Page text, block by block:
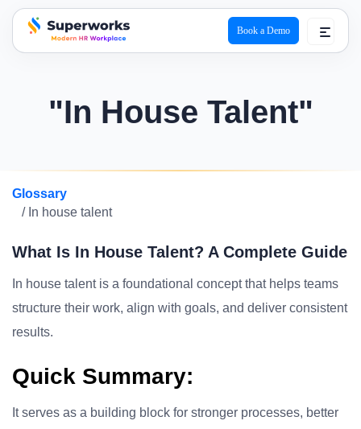
superworks logo
Book a Demo
"In House Talent"
Glossary
/ In house talent
What Is In House Talent? A Complete Guide
In house talent is a foundational concept that helps teams
structure their work, align with goals, and deliver consistent
results.
Quick Summary:
It serves as a building block for stronger processes, better